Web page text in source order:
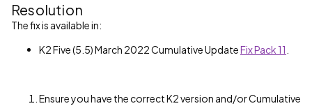
Resolution
The fix is available in:
K2 Five (5.5) March 2022 Cumulative UpdateFix Pack 11
Ensure you have the correct K2 version and/or Cumulative